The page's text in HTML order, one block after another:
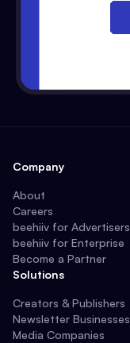
Company
About
Careers
beehiiv for Advertisers
beehiiv for Enterprise
Become a Partner
Solutions
Creators & Publishers
Newsletter Businesses
Media Companies